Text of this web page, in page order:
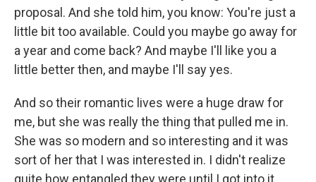
proposal. And she told him, you know: You're just a
little bit too available. Could you maybe go away for
a year and come back? And maybe I'll like you a
little better then, and maybe I'll say yes.
And so their romantic lives were a huge draw for
me, but she was really the thing that pulled me in.
She was so modern and so interesting and it was
sort of her that I was interested in. I didn't realize
quite how entangled they were until I got into it.